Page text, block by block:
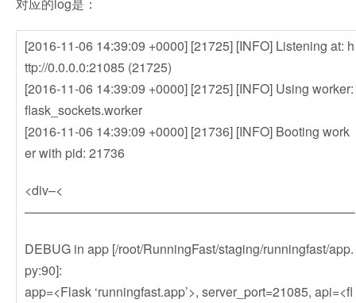
[2016-11-06 14:39:09 +0000] [21725] [INFO] Listening at: h
ttp://0.0.0.0:21085 (21725)
[2016-11-06 14:39:09 +0000] [21725] [INFO] Using worker:
flask_sockets.worker
[2016-11-06 14:39:09 +0000] [21736] [INFO] Booting work
er with pid: 21736
<div–<
——————————————————————————
DEBUG in app [/root/RunningFast/staging/runningfast/app.
py:90]:
app=<Flask ‘runningfast.app’>, server_port=21085, api=<fl